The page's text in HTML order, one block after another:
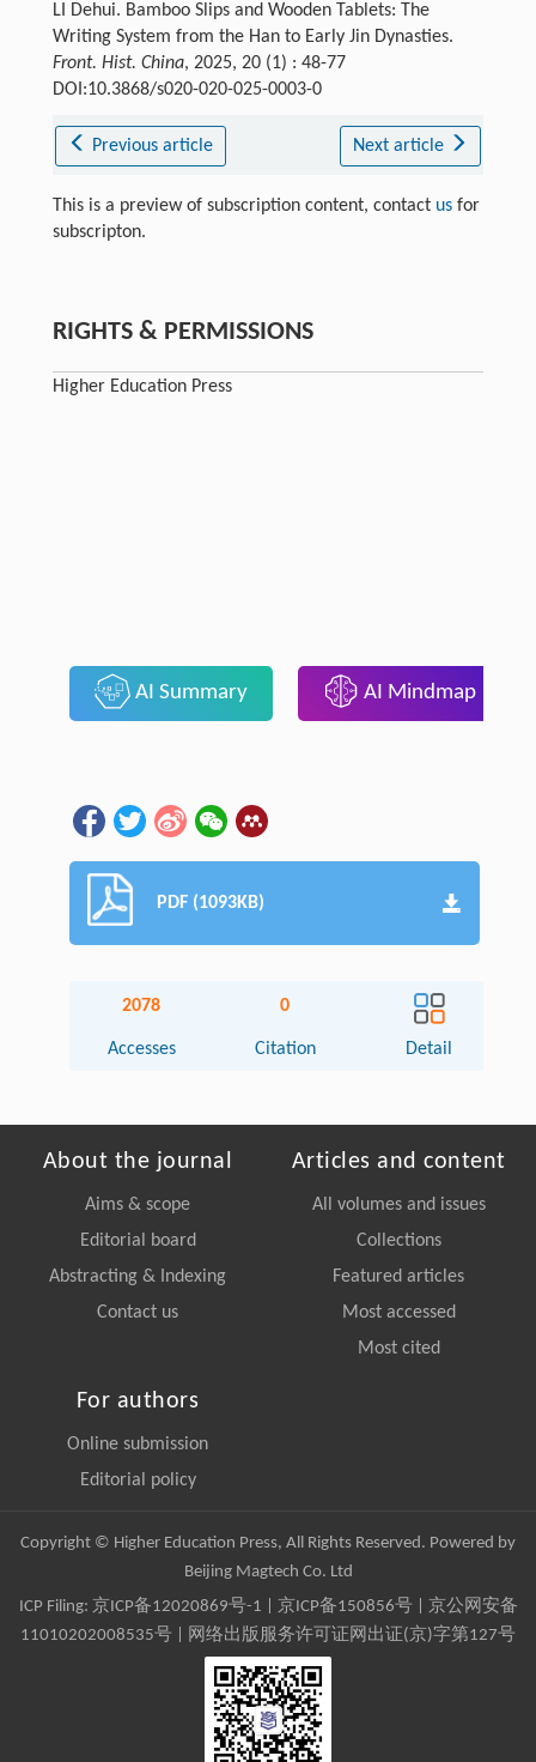
LI Dehui. Bamboo Slips and Wooden Tablets: The
Writing System from the Han to Early Jin Dynasties.
Front. Hist. China, 2025, 20 (1) : 48-77
DOI:10.3868/s020-020-025-0003-0
Previous article Next article
This is a preview of subscription content, contact usfor
subscripton.
RIGHTS & PERMISSIONS
Higher Education Press
AI Summary AI Mindmap
PDF (1093KB)
2078
Accesses
0
Citation Detail
About the journal
Aims & scope
Editorial board
Abstracting & Indexing
Contact us
Articles and content
All volumes and issues
Collections
Featured articles
Most accessed
Most cited
For authors
Online submission
Editorial policy
Copyright © Higher Education Press, All Rights Reserved. Powered by
Beijing Magtech Co. Ltd
ICP Filing: 京ICP备12020869号-1 京ICP备150856号| 京公网安备
11010202008535号 | 网络出版服务许可证网出证(京)字第127号